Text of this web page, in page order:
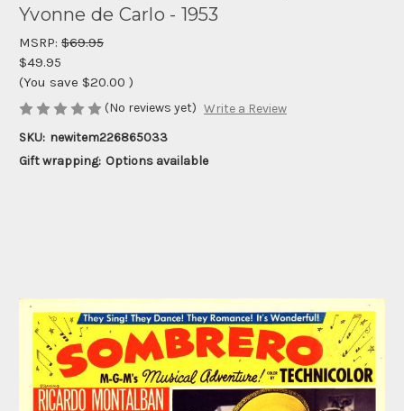
Yvonne de Carlo - 1953
MSRP: $69.95
$49.95
(You save $20.00 )
(No reviews yet) Write a Review
SKU: newitem226865033
Gift wrapping: Options available